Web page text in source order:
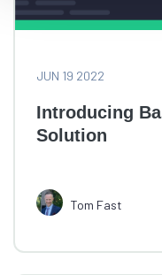
JUN 19 2022
Introducing
Solution
Tom Fast